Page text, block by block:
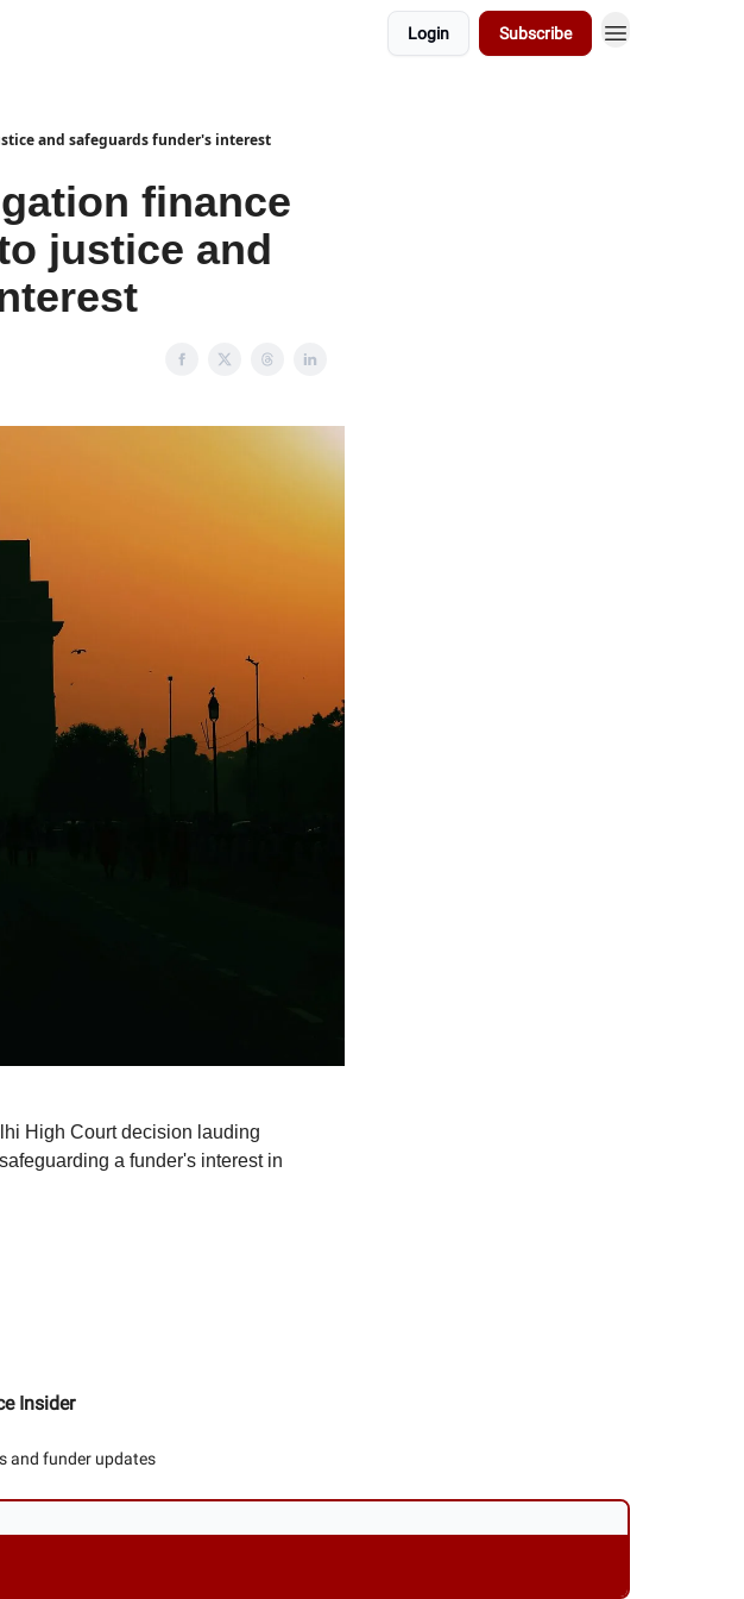
Login Subscribe
and safeguards funder's interest
finance
justice and
High Court decision lauding
a funder's interest in
Insider
and funder updates